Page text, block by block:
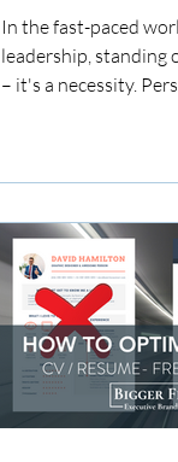
In the fast-paced
leadership, standing
– it's a necessity.